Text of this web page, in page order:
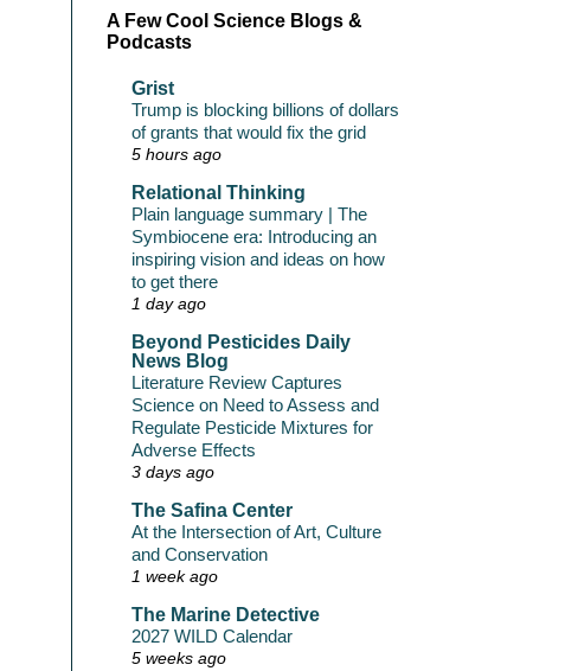
A Few Cool Science Blogs &
Podcasts
Grist
Trump is blocking billions of dollars
of grants that would fix the grid
5 hours ago
Relational Thinking
Plain language summary | The
Symbiocene era: Introducing an
inspiring vision and ideas on how
to get there
1 day ago
Beyond Pesticides Daily
News Blog
Literature Review Captures
Science on Need to Assess and
Regulate Pesticide Mixtures for
Adverse Effects
3 days ago
The Safina Center
At the Intersection of Art, Culture
and Conservation
1 week ago
The Marine Detective
2027 WILD Calendar
5 weeks ago